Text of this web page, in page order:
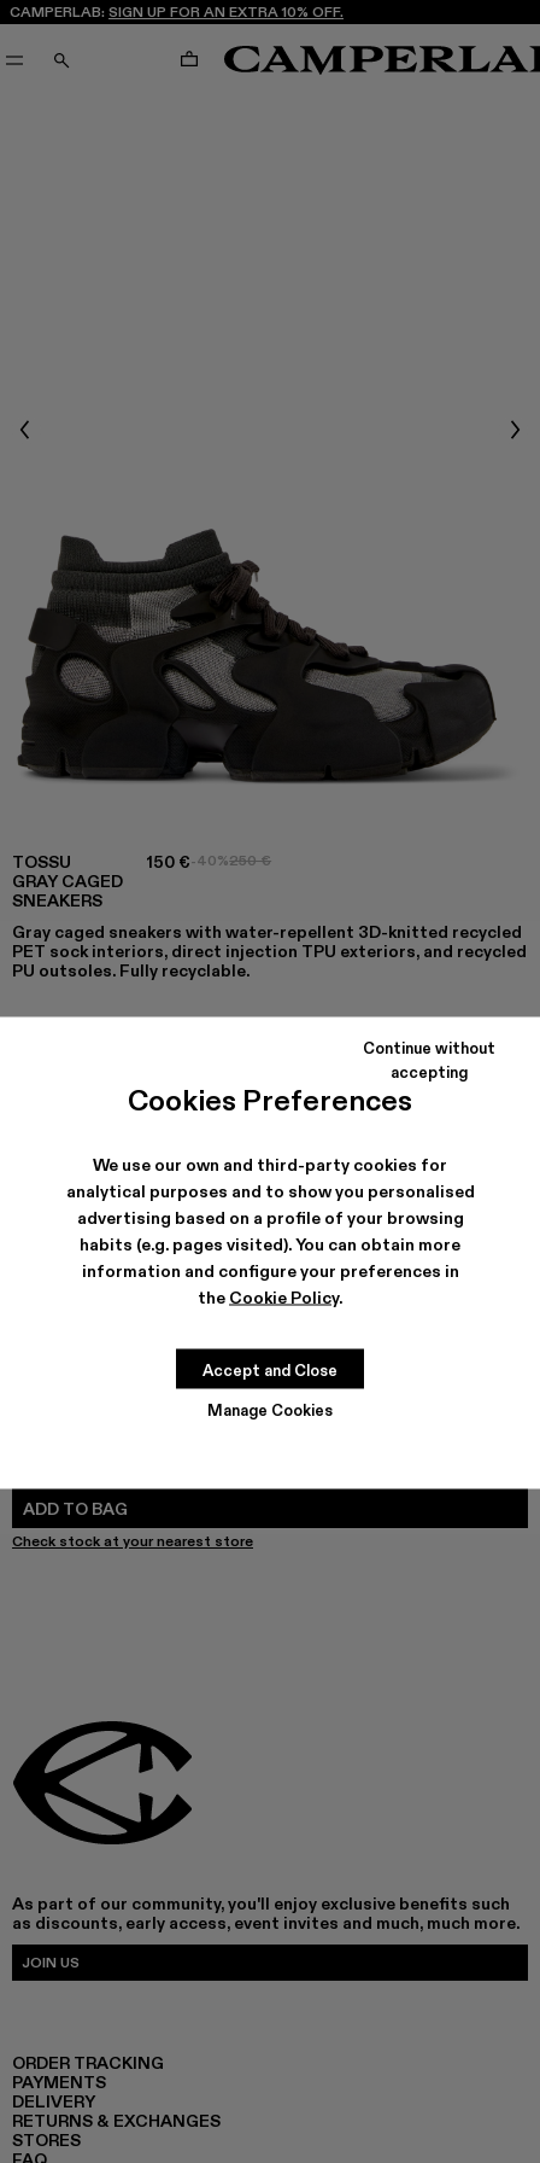
Cookies Preferences
We use our own and third-party cookies for
analytical purposes and to show you personalised
advertising based on a profile of your browsing
habits (e.g. pages visited). You can obtain more
information and configure your preferences in
the Cookie Policy.
Manage Cookies
Continue without
accepting
Accept and Close
CAMPERLAB: SIGN UP FOR AN EXTRA 10% OFF.
SEARCH CART
Previous
TOSSU
GRAY CAGED
SNEAKERS
150 €-40%250 €
Gray caged sneakers with water-repellent 3D-knitted recycled
PET sock interiors, direct injection TPU exteriors, and recycled
PU outsoles. Fully recyclable.
TOSSU - A500005-040
TOSSU - A500005-034
TOSSU X JUNYA WATANABE - A500005-033
Tossu x CONCEPT(K) - A500005-032
Tossu - A500005-031
TOSSU - A500005-028
TOSSU - A500005-
Tossu -Tossu -
SHIPPING & GUARANTEE
Free shipping on all orders.
Climate Neutral Express Delivery Available.
ADD TO BAG
Check stock at your nearest store
As part of our community, you'll enjoy exclusive benefits such
as discounts, early access, event invites and much, much more.
JOIN US
ORDER TRACKING
PAYMENTS
DELIVERY
RETURNS & EXCHANGES
STORES